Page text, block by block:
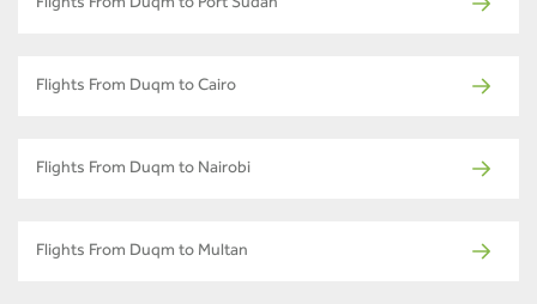
Flights From Duqm to Port Sudan
Flights From Duqm to Cairo
Flights From Duqm to Nairobi
Flights From Duqm to Multan